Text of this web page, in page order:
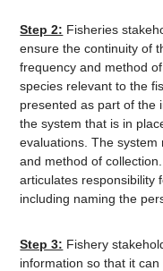
Step 2: Fisheries
ensure the continuity of
frequency and method
species relevant to the
presented as part of the
the system that is in
evaluations. The system
and method of
articulates responsibility
including naming the
Step 3: Fishery
information so that it